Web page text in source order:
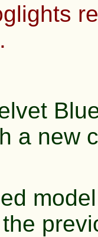
a new